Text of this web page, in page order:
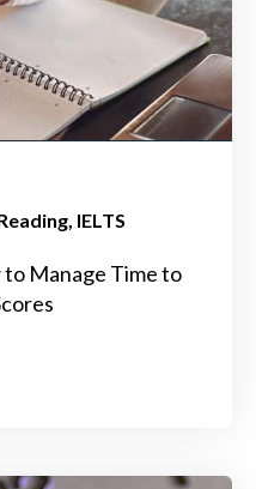
IELTS
to Manage Time to